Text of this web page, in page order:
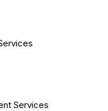
Services